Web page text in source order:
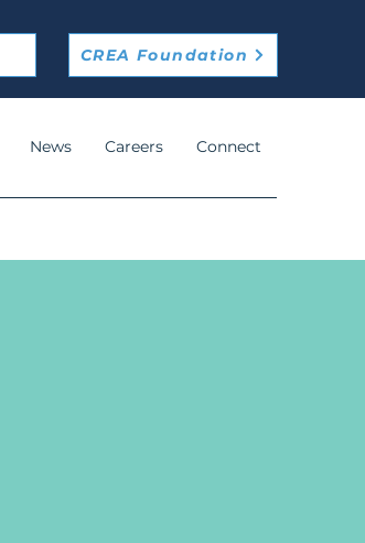
CREA Foundation
News Careers Connect